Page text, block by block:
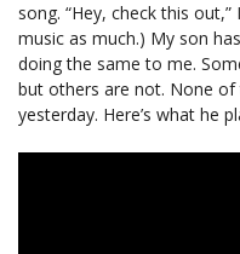
song. “Hey, check this
music as much.) My son
doing the same to me.
but others are not. None of
yesterday. Here’s what he